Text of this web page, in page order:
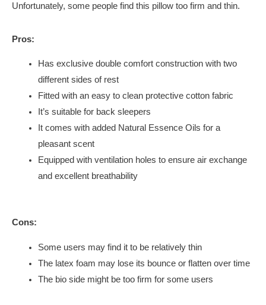
Unfortunately, some people find this pillow too firm and thin.
Pros:
Has exclusive double comfort construction with two
different sides of rest
Fitted with an easy to clean protective cotton fabric
It’s suitable for back sleepers
It comes with added Natural Essence Oils for a
pleasant scent
Equipped with ventilation holes to ensure air exchange
and excellent breathability
Cons:
Some users may find it to be relatively thin
The latex foam may lose its bounce or flatten over time
The bio side might be too firm for some users